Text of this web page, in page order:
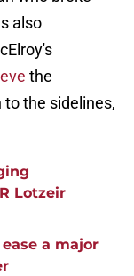
also
the
to the sidelines,
Lotzeir
a major